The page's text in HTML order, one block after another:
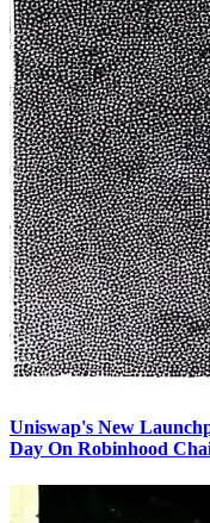
Uniswap's New
Day On Robinhood